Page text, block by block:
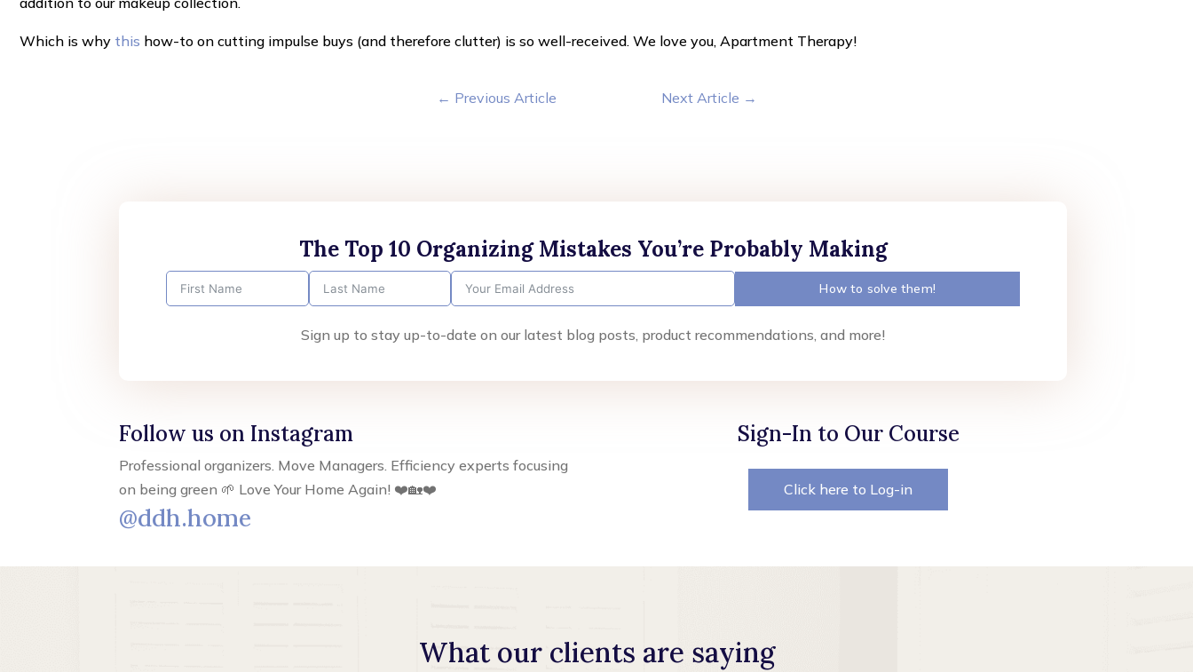
Which is why this how-to on cutting impulse buys (and therefore clutter) is so well-received. We love you, Apartment Therapy!
← Previous Article Next Article →
The Top 10 Organizing Mistakes You’re Probably Making
How to solve them!
Sign up to stay up-to-date on our latest blog posts, product recommendations, and more!
Follow us on Instagram
Professional organizers. Move Managers. Efficiency experts focusing
on being green 🌱 Love Your Home Again! ❤️🏡❤️
@ddh.home
Sign-In to Our Course
Click here to Log-in
What our clients are saying